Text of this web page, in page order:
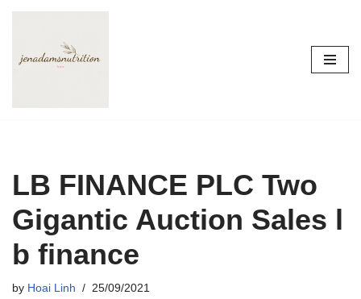
to
LB FINANCE PLC Two
Gigantic Auction Sales l
b finance
by Hoai Linh 25/09/2021